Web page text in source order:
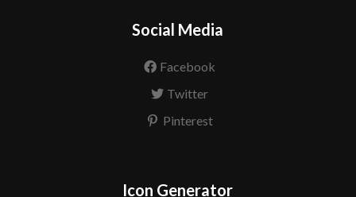
Social Media
Facebook
Twitter
Pinterest
Icon Generator